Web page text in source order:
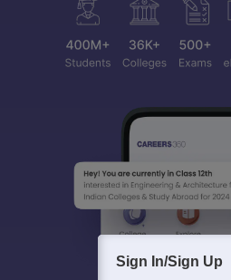
Sign In/Sign Up